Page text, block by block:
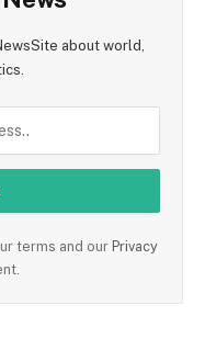
about world,
terms and our Privacy